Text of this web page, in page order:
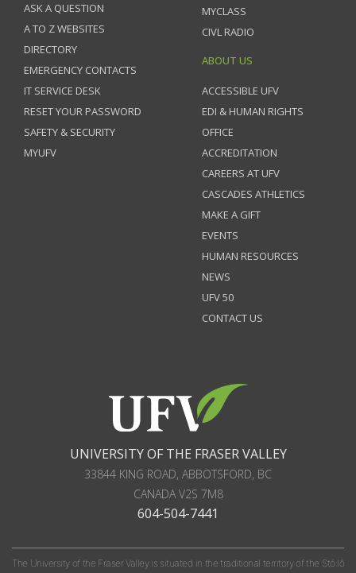
ASK A QUESTION
A TO Z WEBSITES
DIRECTORY
EMERGENCY CONTACTS
IT SERVICE DESK
RESET YOUR PASSWORD
SAFETY & SECURITY
MYUFV
MYCLASS
CIVL RADIO
ABOUT US
ACCESSIBLE UFV
EDI & HUMAN RIGHTS
OFFICE
ACCREDITATION
CAREERS AT UFV
CASCADES ATHLETICS
MAKE A GIFT
EVENTS
HUMAN RESOURCES
NEWS
UFV 50
CONTACT US
UNIVERSITY OF THE FRASER VALLEY
33844 KING ROAD, ABBOTSFORD, BC
CANADAV2S 7M8
604-504-7441
The University of the Fraser Valley is situated in the traditional territory of the Stó:lō